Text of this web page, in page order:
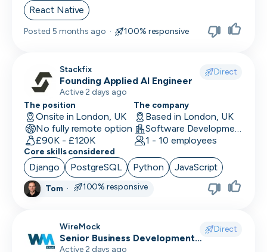
React Native
Posted 5 months ago · 100% responsive
Stackfix Direct
Founding Applied AI Engineer
Active 2 days ago
The position
Onsite in London, UK
No fully remote option
£90K - £120K
The company
Based in London, UK
Software Development · Software
1 - 10 employees
Core skills considered
Django PostgreSQL Python JavaScript
Tom· 100% responsive
WireMock Direct
Senior Business Development
Active 2 days ago